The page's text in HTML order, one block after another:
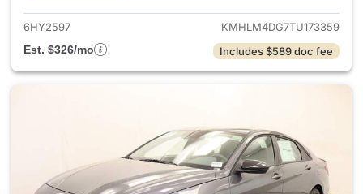
6HY2597
KMHLM4DG7TU173359
Est. $326/mo
Includes $589 doc fee